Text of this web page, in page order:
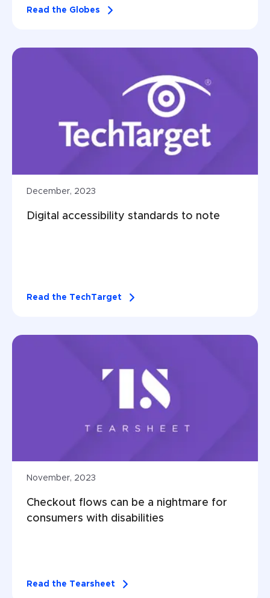
Read the Globes
December, 2023
Digital accessibility standards to note
Read the TechTarget
November, 2023
Checkout flows can be a nightmare for
consumers with disabilities
Read the Tearsheet